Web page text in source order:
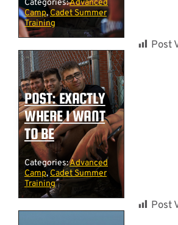
Categories:Advanced
Camp,Cadet Summer
Training
POST: EXACTLY
WHERE I WANT
TO BE
Categories:Advanced
Camp, Cadet Summer
Training
Post
Post